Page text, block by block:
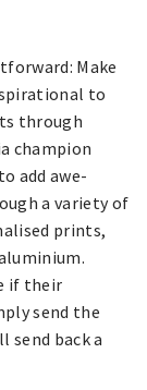
Make
to
through
champion
add awe-
a variety of
prints,
if their
send the
send back a